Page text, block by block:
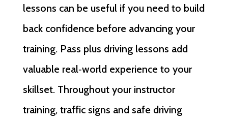
lessons can be useful if you need to build
back confidence before advancing your
training. Pass plus driving lessons add
valuable real‑world experience to your
skillset. Throughout your instructor
training, traffic signs and safe driving